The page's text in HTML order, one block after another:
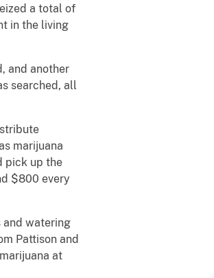
a total of
in the living
and another
searched, all
marijuana
pick up the
$800 every
and watering
Pattison and
at